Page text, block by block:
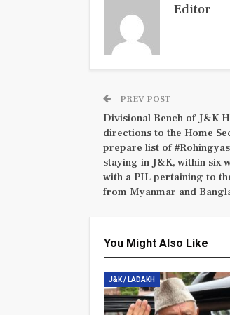
Editor
PREV POST
Divisional Bench of J&K
directions to the Home
prepare list of
staying in J&K, within six
with a PIL pertaining to
from Myanmar and
You Might Also Like
J&K / LADAKH